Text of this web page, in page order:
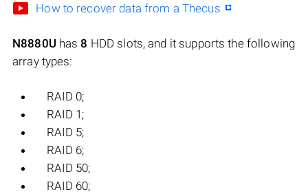
How to recover data from a Thecus
N8880U has8 HDD slots, and it supports the following
array types:
RAID 0;
RAID 1;
RAID 5;
RAID 6;
RAID 50;
RAID 60;